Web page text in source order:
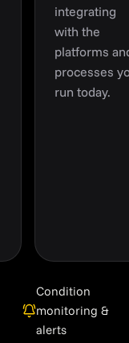
integrating
with the
platforms
processes
run today.
Condition
monitoring &
alerts